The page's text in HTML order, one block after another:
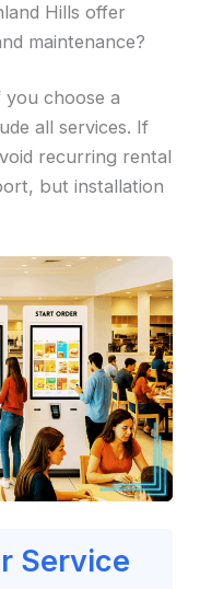
Hills offer
maintenance?
choose a
all services. If
recurring rental
but installation
Service